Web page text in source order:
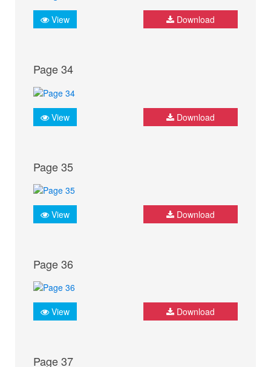
View Download
Page 34
View Download
Page 35
View Download
Page 36
View Download
Page 37